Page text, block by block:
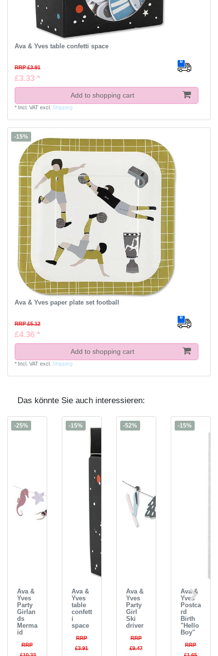
Ava & Yves table confetti space
RRP £3.91
£3.33 *
Add to shopping cart
* Incl. VATexcl. Shipping
-15%
Ava & Yves paper plate set football
RRP £5.12
£4.36 *
Add to shopping cart
* Incl. VATexcl. Shipping
Das könnte Sie auch interessieren:
-25%
Ava &
Yves
Party
Girlan
ds
Merma
id
RRP
-15%
Ava &
Yves
table
confett
i
space
RRP
£3.91
-52%
Ava &
Yves
Party
Girl
Ski
driver
RRP
£9.47
-15%
Ava &
Yves
Postca
rd
Birth
"Hello
Boy"
RRP